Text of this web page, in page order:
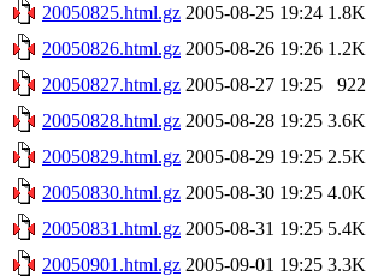
20050825.html.gz 2005-08-25 19:24 1.8K
20050826.html.gz 2005-08-26 19:26 1.2K
20050827.html.gz 2005-08-27 19:25
922
20050828.html.gz 2005-08-28 19:25 3.6K
20050829.html.gz 2005-08-29 19:25 2.5K
20050830.html.gz 2005-08-30 19:25 4.0K
20050831.html.gz 2005-08-31 19:25 5.4K
20050901.html.gz 2005-09-01 19:25 3.3K